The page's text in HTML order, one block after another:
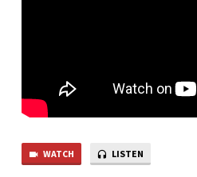
WATCH LISTEN